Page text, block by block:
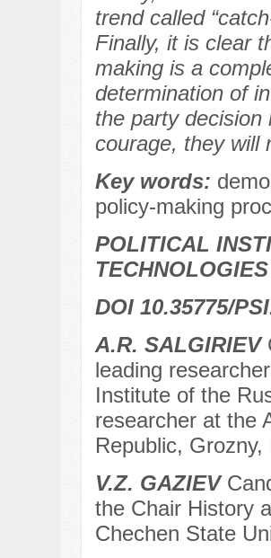
trend called
Finally, it is clear
making is a
determination of
the party
courage, they will
Key words:
policy-making
POLITICAL
TECHNOLOGIES
DOI 10.35775/
А.R. SАLGIRIEV
leading
Institute of the
researcher at the
Republic, Grozny,
V.Z. GAZIEV
the Chair History
Chechen State